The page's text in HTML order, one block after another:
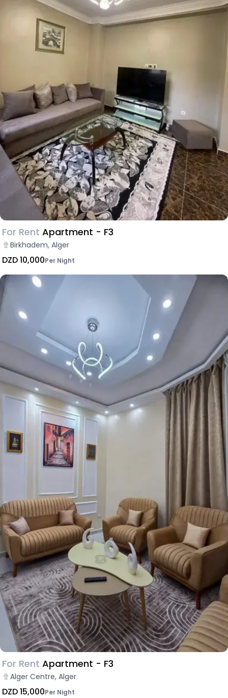
For Rent Apartment - F3
Birkhadem, Alger
DZD 10,000Per Night
For Rent Apartment - F3
Alger Centre, Alger
DZD 15,000Per Night